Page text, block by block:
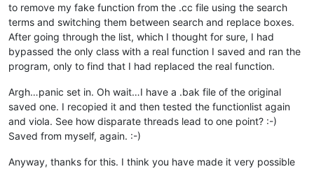
to remove my fake function from the .cc file using the search
terms and switching them between search and replace boxes.
After going through the list, which I thought for sure, I had
bypassed the only class with a real function I saved and ran the
program, only to find that I had replaced the real function.
Argh…panic set in. Oh wait…I have a .bak file of the original
saved one. I recopied it and then tested the functionlist again
and viola. See how disparate threads lead to one point? :-)
Saved from myself, again. :-)
Anyway, thanks for this. I think you have made it very possible